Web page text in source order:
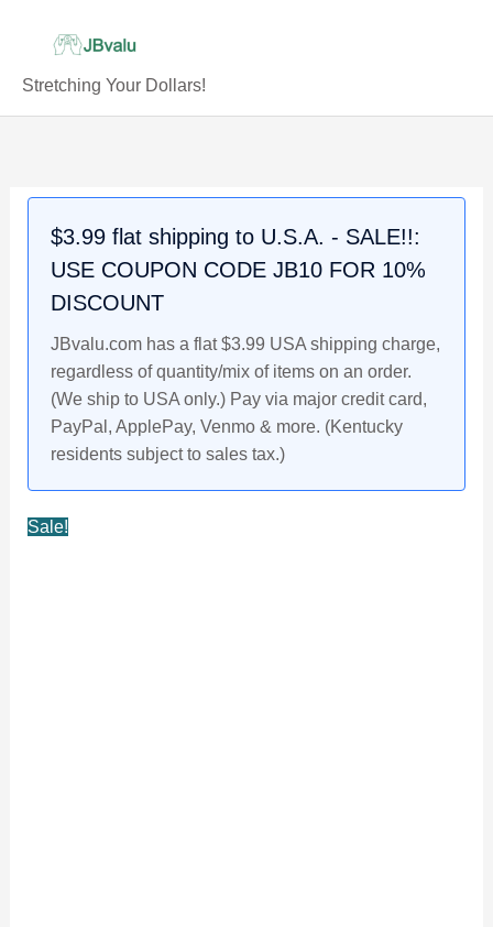
Stretching Your Dollars!
$3.99 flat shipping to U.S.A. - SALE!!:
USE COUPON CODE JB10 FOR 10%
DISCOUNT
JBvalu.com has a flat $3.99 USA shipping charge,
regardless of quantity/mix of items on an order.
(We ship to USA only.) Pay via major credit card,
PayPal, ApplePay, Venmo & more. (Kentucky
residents subject to sales tax.)
Sale!
Duracell
1993
Promo
Cards,
Sealed,
packs
Griffey,
Ryno,
Maddux+